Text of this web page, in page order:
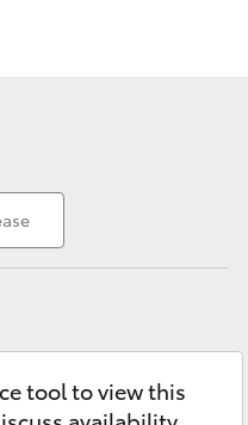
tool to view this